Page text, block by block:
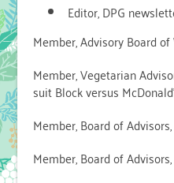
Editor, DPG
Member, Advisory Board
Member, Vegetarian
suit Block versus
Member, Board of
Member, Board of